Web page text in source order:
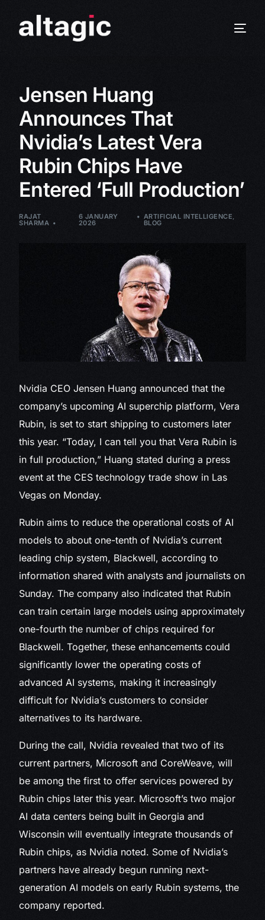
Jensen Huang
Announces That
Nvidia’s Latest Vera
Rubin Chips Have
Entered ‘Full Production’
RAJAT
SHARMA
6 JANUARY
2026
ARTIFICIAL INTELLIGENCE,
BLOG
Nvidia CEO Jensen Huang announced that the
company’s upcoming AI superchip platform, Vera
Rubin, is set to start shipping to customers later
this year. “Today, I can tell you that Vera Rubin is
in full production,” Huang stated during a press
event at the CES technology trade show in Las
Vegas on Monday.
Rubin aims to reduce the operational costs of AI
models to about one-tenth of Nvidia’s current
leading chip system, Blackwell, according to
information shared with analysts and journalists on
Sunday. The company also indicated that Rubin
can train certain large models using approximately
one-fourth the number of chips required for
Blackwell. Together, these enhancements could
significantly lower the operating costs of
advanced AI systems, making it increasingly
difficult for Nvidia’s customers to consider
alternatives to its hardware.
During the call, Nvidia revealed that two of its
current partners, Microsoft and CoreWeave, will
be among the first to offer services powered by
Rubin chips later this year. Microsoft’s two major
AI data centers being built in Georgia and
Wisconsin will eventually integrate thousands of
Rubin chips, as Nvidia noted. Some of Nvidia’s
partners have already begun running next-
generation AI models on early Rubin systems, the
company reported.